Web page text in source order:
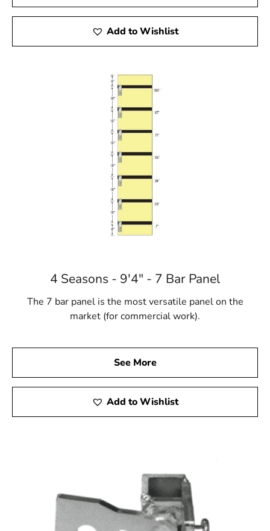
Add to Wishlist
4 Seasons - 9'4" - 7 Bar Panel
The 7 bar panel is the most versatile panel on the
market (for commercial work).
See More
Add to Wishlist